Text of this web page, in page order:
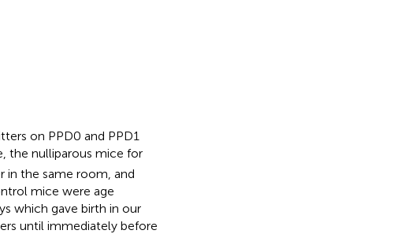
on PPD0 and PPD1
the nulliparous mice for
in the same room, and
mice were age
which gave birth in our
until immediately before